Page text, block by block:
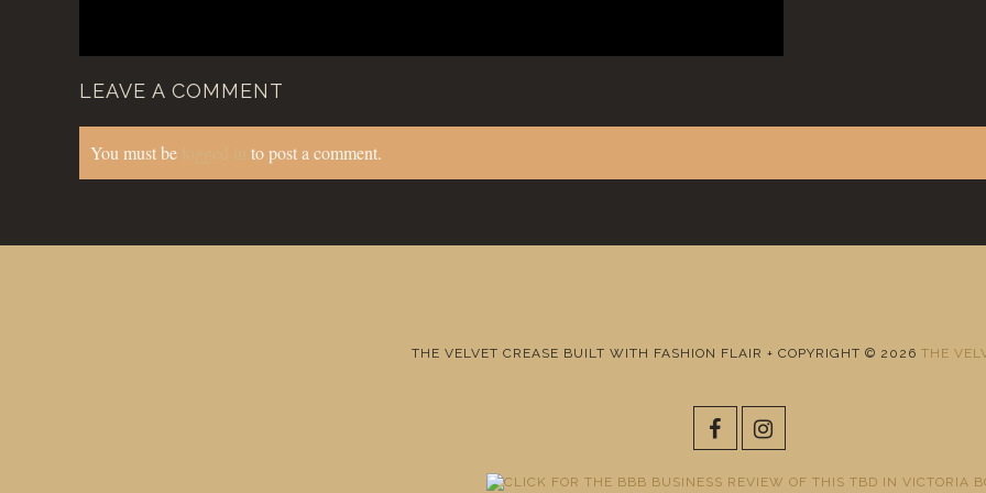
LEAVE A COMMENT
You must be to post a comment.
THE VELVET CREASE BUILT WITH FASHION FLAIR + COPYRIGHT © 2026 THE